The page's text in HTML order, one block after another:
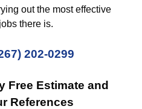
out the most effective
there is.
202-0299
Free Estimate and
References